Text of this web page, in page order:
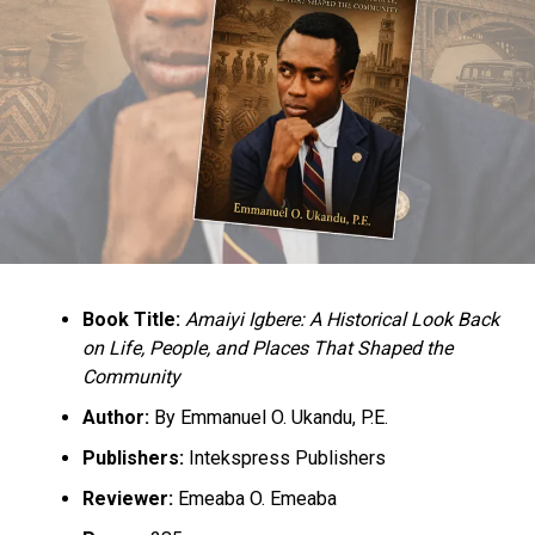
Minister of Health, Dr. Osagie Ehanire who is from
Benin.
Others were Minister of the Niger Delta, Sen. Godswill
Akpabio; former governor of Edo state and immediate
past National Chairman of the All Progressives
Congress, Comrade Adams Oshiomhole; Pastor Osagie
Ize-Iyamu, Ken Imansuagbon, former Deputy Governor
of the state, Lucky Imasuen; palace chiefs, and
RELATED TOPICS: NEWS NIGERIA OBA OF BENIN
Book Title: Amaiyi Igbere: A Historical Look Back
on Life, People, and Places That Shaped the
Community
Author:By Emmanuel O. Ukandu, P.E.
Publishers:Intekspress Publishers
Reviewer:Emeaba O. Emeaba